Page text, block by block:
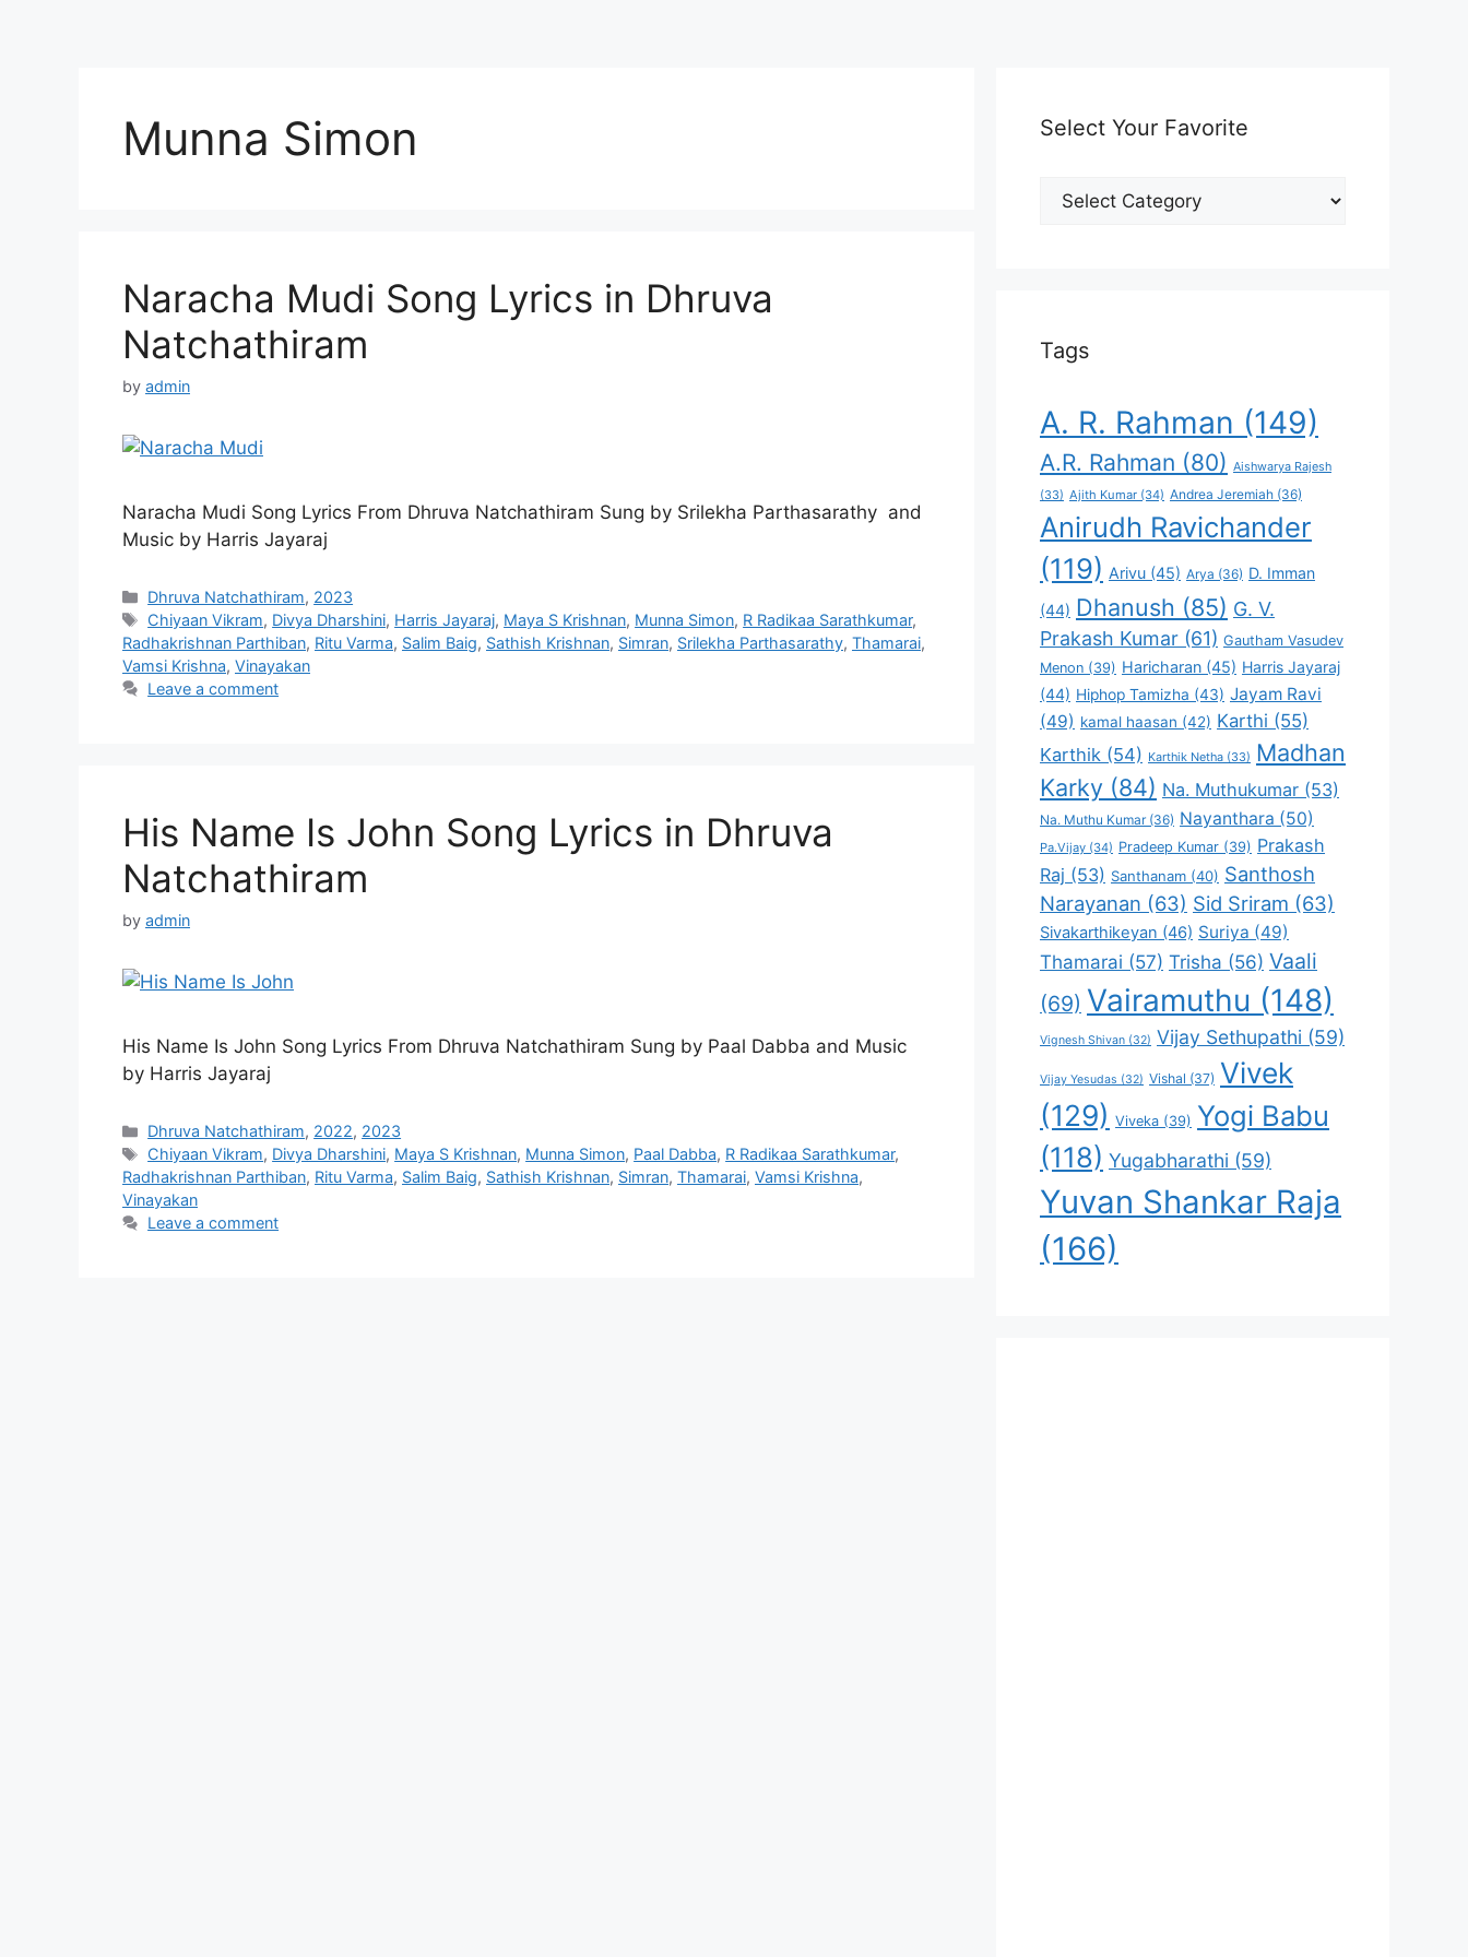
Munna Simon
Naracha Mudi Song Lyrics in Dhruva
Natchathiram
by admin
Naracha Mudi Song Lyrics From Dhruva Natchathiram Sung by Srilekha Parthasarathy and
Music by Harris Jayaraj
Categories
Dhruva Natchathiram, 2023
Tags
Chiyaan Vikram, Divya Dharshini, Harris Jayaraj, Maya S Krishnan, Munna Simon, R Radikaa Sarathkumar,
Radhakrishnan Parthiban, Ritu Varma, Salim Baig, Sathish Krishnan, Simran, Srilekha Parthasarathy, Thamarai,
Vamsi Krishna, Vinayakan
Leave a comment
His Name Is John Song Lyrics in Dhruva
Natchathiram
by admin
His Name Is John Song Lyrics From Dhruva Natchathiram Sung by Paal Dabba and Music
by Harris Jayaraj
Categories
Dhruva Natchathiram, 2022, 2023
Tags
Chiyaan Vikram, Divya Dharshini, Maya S Krishnan, Munna Simon, Paal Dabba, R Radikaa Sarathkumar,
Radhakrishnan Parthiban, Ritu Varma, Salim Baig, Sathish Krishnan, Simran, Thamarai, Vamsi Krishna,
Vinayakan
Leave a comment
Select Your Favorite
Select
Tags
A. R. Rahman (149)
A.R. Rahman (80) Aishwarya Rajesh
(33) Ajith Kumar (34) Andrea Jeremiah (36)
Anirudh Ravichander
(119) Arivu (45) Arya (36) D. Imman
(44) Dhanush (85) G. V.
Prakash Kumar (61) Gautham Vasudev
Menon (39) Haricharan (45) Harris Jayaraj
(44) Hiphop Tamizha (43) Jayam Ravi
(49) kamal haasan (42) Karthi (55)
Karthik (54) Karthik Netha (33) Madhan
Karky (84) Na. Muthukumar (53)
Na. Muthu Kumar(36) Nayanthara (50)
Pa.Vijay (34) Pradeep Kumar (39) Prakash
Raj (53) Santhanam (40) Santhosh
Narayanan (63) Sid Sriram (63)
Sivakarthikeyan (46) Suriya (49)
Thamarai (57) Trisha (56) Vaali
(69) Vairamuthu (148)
Vignesh Shivan (32) Vijay Sethupathi (59)
Vijay Yesudas (32) Vishal (37) Vivek
(129) Viveka (39) Yogi Babu
(118) Yugabharathi (59)
Yuvan Shankar Raja
(166)